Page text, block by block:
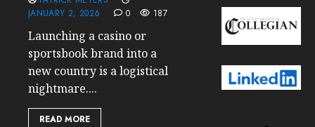
JANUARY 2, 2026
0 187
Launching a casino or
sportsbook brand into a
new country is a logistical
nightmare....
READ MORE